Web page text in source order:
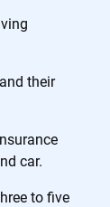
their
car.
to five
on trust,
on your terms.